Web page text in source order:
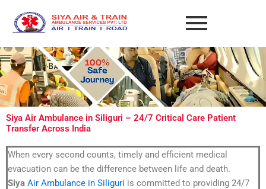
content
Siya Air Ambulance in Siliguri – 24/7 Critical Care Patient
Transfer Across India
When every second counts, timely and efficient medical
evacuation can be the difference between life and death.
Siya Air Ambulance in Siliguri is committed to providing 24/7